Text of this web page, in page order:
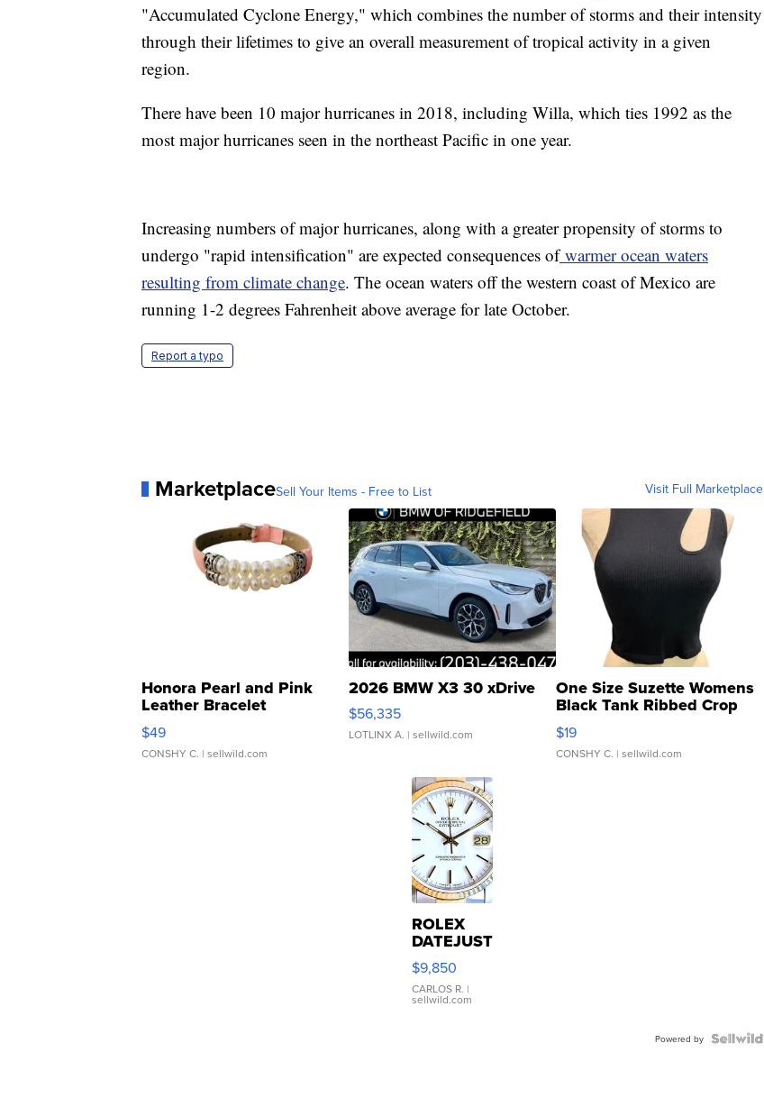
"Accumulated Cyclone Energy," which combines the number of storms and their intensity
through their lifetimes to give an overall measurement of tropical activity in a given
region.
There have been 10 major hurricanes in 2018, including Willa, which ties 1992 as the
most major hurricanes seen in the northeast Pacific in one year.
Increasing numbers of major hurricanes, along with a greater propensity of storms to
undergo "rapid intensification" are expected consequences ofwarmer ocean waters
resulting from climate change. The ocean waters off the western coast of Mexico are
running 1-2 degrees Fahrenheit above average for late October.
Report a typo
MarketplaceSell Your Items - Free to List Visit Full Marketplace
Honora Pearl and Pink
Leather Bracelet
Adjustable Buckle Clo...
$49
CONSHY C. | sellwild.com
2026 BMW X3 30 xDrive
$56,335
LOTLINX A. | sellwild.com
One Size Suzette Womens
Black Tank Ribbed Crop
Asymmetrical ...
$19
CONSHY C. | sellwild.com
ROLEX
DATEJUST
16233
WHITE
DIAL
FLUTED
$9,850
CARLOS R. |
sellwild.com
Powered by